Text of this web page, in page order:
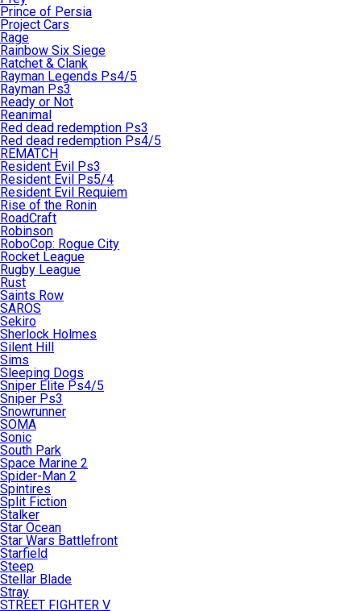
Prince of Persia
Project Cars
Rage
Rainbow Six Siege
Ratchet & Clank
Rayman Legends Ps4/5
Rayman Ps3
Ready or Not
Reanimal
Red dead redemption Ps3
Red dead redemption Ps4/5
REMATCH
Resident Evil Ps3
Resident Evil Ps5/4
Resident Evil Requiem
Rise of the Ronin
RoadCraft
Robinson
RoboCop: Rogue City
Rocket League
Rugby League
Rust
Saints Row
SAROS
Sekiro
Sherlock Holmes
Silent Hill
Sims
Sleeping Dogs
Sniper Elite Ps4/5
Sniper Ps3
Snowrunner
SOMA
Sonic
South Park
Space Marine 2
Spider-Man 2
Spintires
Split Fiction
Stalker
Star Ocean
Star Wars Battlefront
Starfield
Steep
Stellar Blade
Stray
STREET FIGHTER V